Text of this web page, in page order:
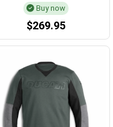
Buy now
$269.95